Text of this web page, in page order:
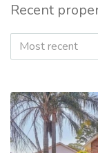
Recent
Most recent